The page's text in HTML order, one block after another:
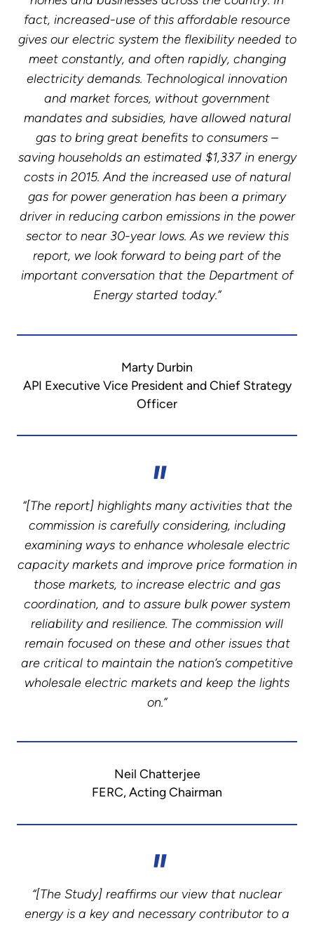
fact, increased-use of this affordable resource
gives our electric system the flexibility needed to
meet constantly, and often rapidly, changing
electricity demands. Technological innovation
and market forces, without government
mandates and subsidies, have allowed natural
gas to bring great benefits to consumers –
saving households an estimated $1,337 in energy
costs in 2015. And the increased use of natural
gas for power generation has been a primary
driver in reducing carbon emissions in the power
sector to near 30-year lows. As we review this
report, we look forward to being part of the
important conversation that the Department of
Energy started today.”
Marty Durbin
API Executive Vice President and Chief Strategy
Officer
“[The report] highlights many activities that the
commission is carefully considering, including
examining ways to enhance wholesale electric
capacity markets and improve price formation in
those markets, to increase electric and gas
coordination, and to assure bulk power system
reliability and resilience. The commission will
remain focused on these and other issues that
are critical to maintain the nation’s competitive
wholesale electric markets and keep the lights
on.”
Neil Chatterjee
FERC, Acting Chairman
“[The Study] reaffirms our view that nuclear
energy is a key and necessary contributor to a